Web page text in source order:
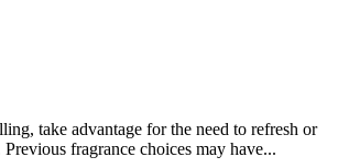
take advantage for the need to refresh or
fragrance choices may have...